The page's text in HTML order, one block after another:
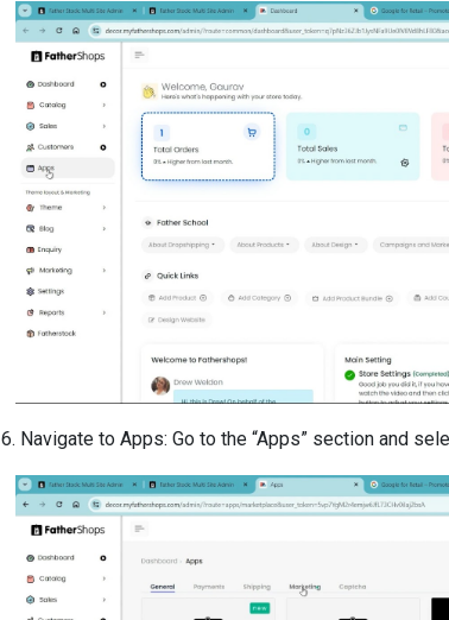
6. Navigate to Apps: Go to the “Apps” section and